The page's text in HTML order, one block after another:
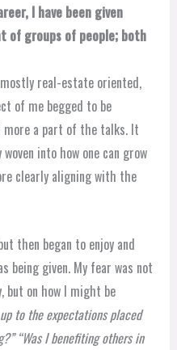
I have been given
of groups of people; both
real-estate oriented,
of me begged to be
more a part of the talks. It
into how one can grow
clearly aligning with the
then began to enjoy and
being given. My fear was not
but on how I might be
to the expectations placed
“Was I benefiting others in